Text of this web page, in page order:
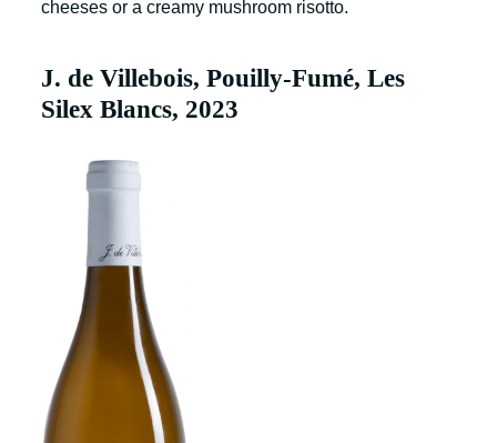
cheeses or a creamy mushroom risotto.
J. de Villebois, Pouilly-Fumé, Les
Silex Blancs, 2023